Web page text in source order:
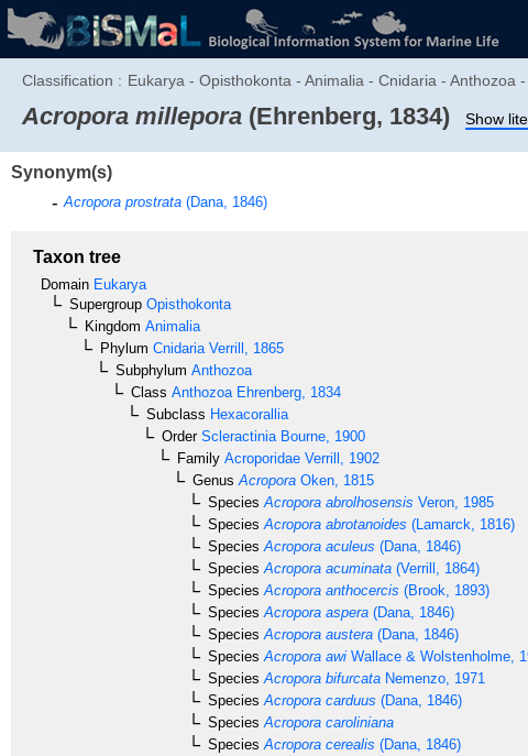
Classification : Eukarya - Opisthokonta - Animalia - Cnidaria -
Acropora millepora (Ehrenberg, 1834) Show
Synonym(s)
Acropora prostrata (Dana, 1846)
Taxon tree
Domain Eukarya
Supergroup Opisthokonta
Kingdom Animalia
Phylum Cnidaria Verrill, 1865
Subphylum Anthozoa
Class Anthozoa Ehrenberg, 1834
Subclass Hexacorallia
OrderScleractinia Bourne, 1900
Family Acroporidae Verrill, 1902
Genus Acropora Oken, 1815
Species Acropora abrolhosensis Veron, 1985
Species Acropora abrotanoides (Lamarck, 1816)
Species Acropora aculeus (Dana, 1846)
Species Acropora acuminata (Verrill, 1864)
Species Acropora anthocercis (Brook, 1893)
Species Acropora aspera (Dana, 1846)
Species Acropora austera (Dana, 1846)
Species Acropora awi Wallace & Wolstenholme,
Species Acropora bifurcata Nemenzo, 1971
Species Acropora carduus (Dana, 1846)
Species Acropora caroliniana
Species Acropora cerealis (Dana, 1846)